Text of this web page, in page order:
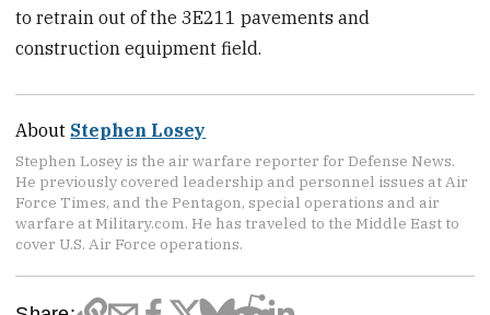
to retrain out of the 3E211 pavements and
construction equipment field.
About Stephen Losey
Stephen Losey is the air warfare reporter for Defense News.
He previously covered leadership and personnel issues at Air
Force Times, and the Pentagon, special operations and air
warfare at Military.com. He has traveled to the Middle East to
cover U.S. Air Force operations.